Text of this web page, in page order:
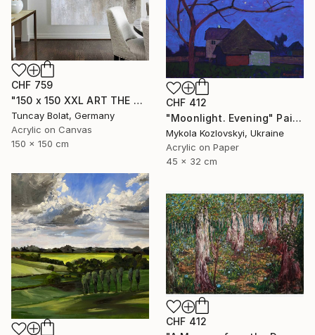
CHF 759
"150 x 150 XXL ART THE TEXTURE GOLD" Painting
Tuncay Bolat, Germany
Acrylic on Canvas
150 x 150 cm
CHF 412
"Moonlight. Evening" Painting
Mykola Kozlovskyi, Ukraine
Acrylic on Paper
45 x 32 cm
CHF 412